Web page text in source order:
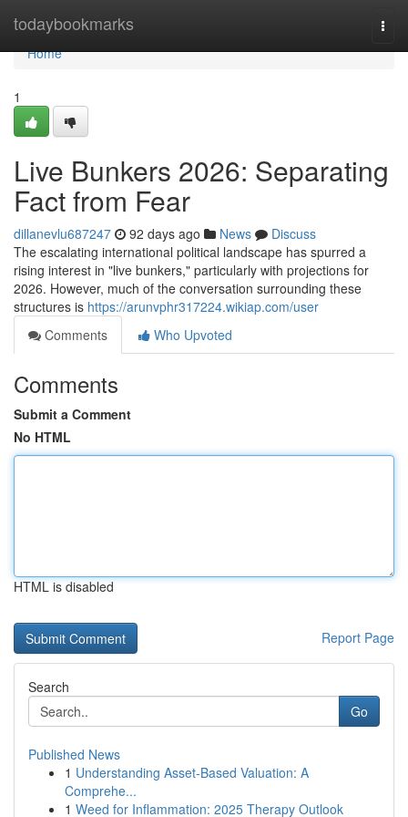
todaybookmarks
Home
Home
1
Live Bunkers 2026: Separating
Fact from Fear
dillanevlu687247 92 days ago News
Discuss
The escalating international political landscape has spurred a
rising interest in "live bunkers," particularly with projections for
2026. However, much of the conversation surrounding these
structures is https://arunvphr317224.wikiap.com/user
Comments
Who Upvoted
Comments
Submit a Comment
No HTML
HTML is disabled
Report Page
Search
Go
Published News
1 Understanding Asset-Based Valuation: A
Comprehe...
1 Weed for Inflammation: 2025 Therapy Outlook